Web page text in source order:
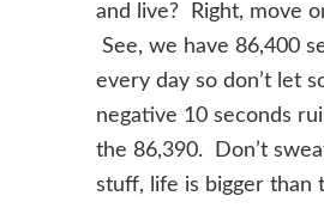
and live? Right, move
See, we have 86,400
every day so don’t let
negative 10 seconds
the 86,390. Don’t
stuff, life is bigger than